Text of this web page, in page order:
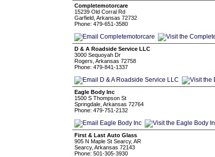
Completemotorcare
15239 Old Corral Rd
Garfield, Arkansas 72732
Phone: 479-651-3580
D & A Roadside Service LLC
3000 Sequoyah Dr
Rogers, Arkansas 72758
Phone: 479-841-1337
Eagle Body Inc
1500 S Thompson St
Springdale, Arkansas 72764
Phone: 479-751-2132
First & Last Auto Glass
905 N Maple St Searcy, AR
Searcy, Arkansas 72143
Phone: 501-305-3930